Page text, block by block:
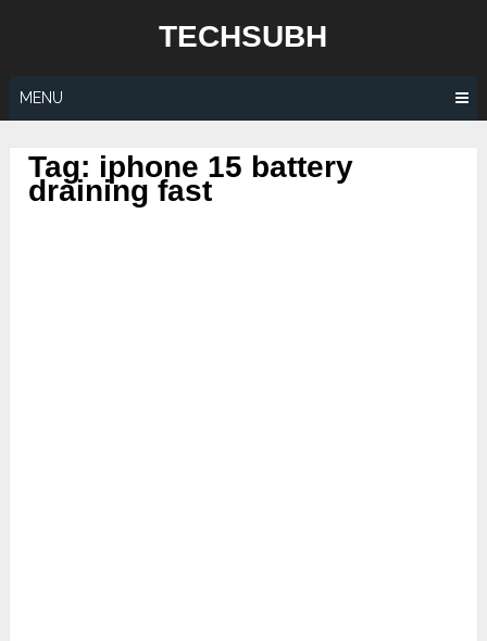
TECHSUBH
MENU
Tag: iphone 15 battery
draining fast